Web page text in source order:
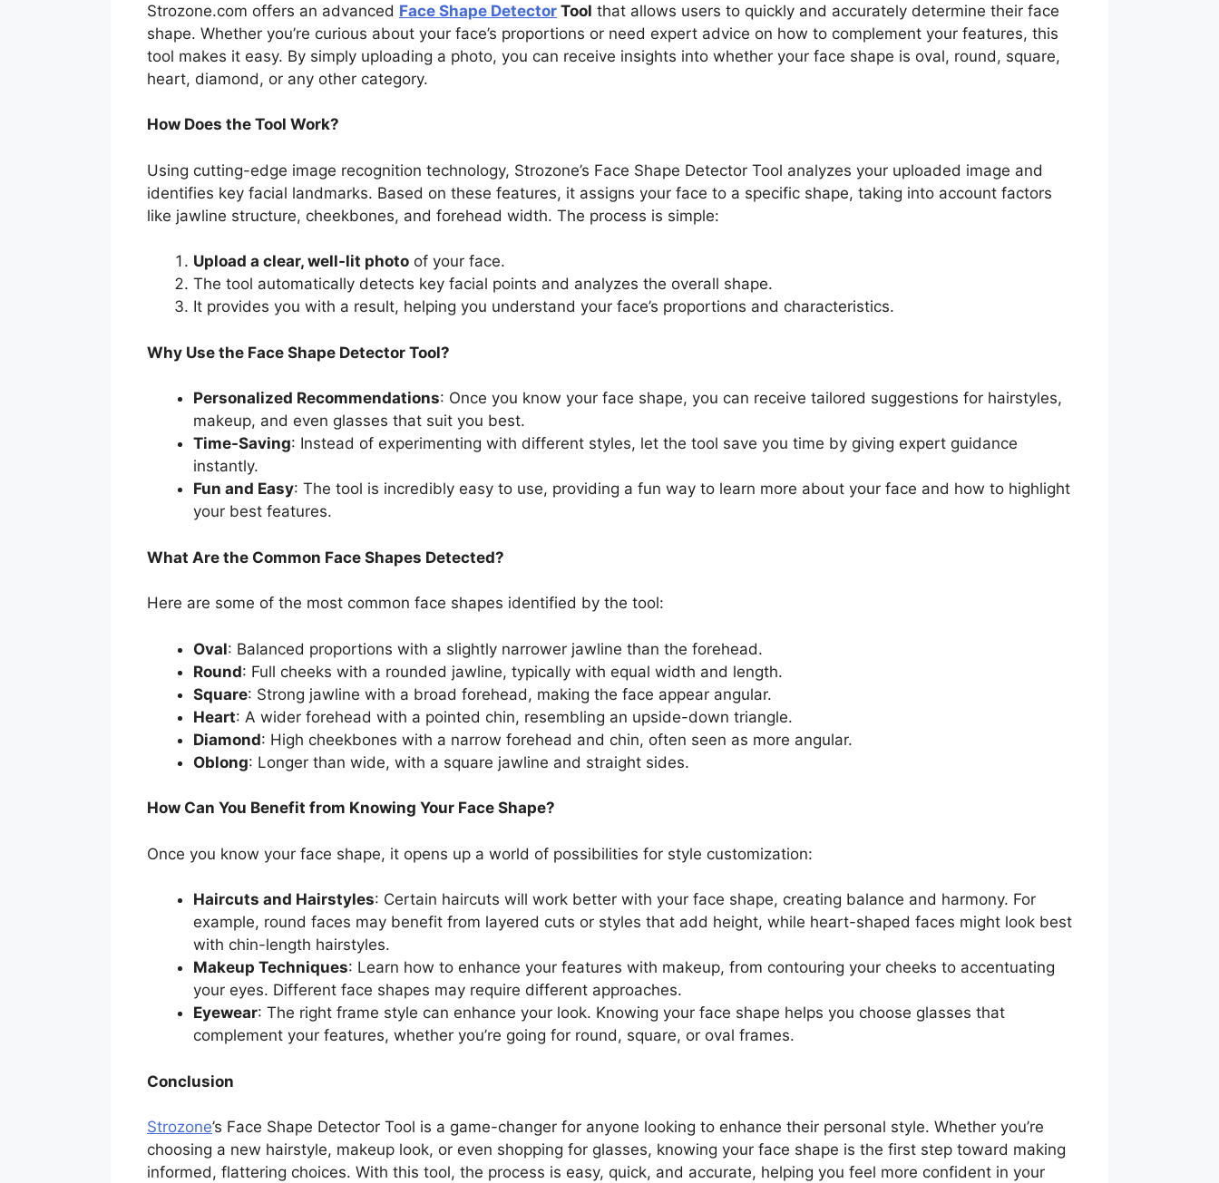
Strozone.com offers an advanced Face Shape Detector Tool that allows users to quickly and accurately determine their face
shape. Whether you’re curious about your face’s proportions or need expert advice on how to complement your features, this
tool makes it easy. By simply uploading a photo, you can receive insights into whether your face shape is oval, round, square,
heart, diamond, or any other category.
How Does the Tool Work?
Using cutting-edge image recognition technology, Strozone’s Face Shape Detector Tool analyzes your uploaded image and
identifies key facial landmarks. Based on these features, it assigns your face to a specific shape, taking into account factors
like jawline structure, cheekbones, and forehead width. The process is simple:
Upload a clear, well-lit photo of your face.
The tool automatically detects key facial points and analyzes the overall shape.
It provides you with a result, helping you understand your face’s proportions and characteristics.
Why Use the Face Shape Detector Tool?
Personalized Recommendations: Once you know your face shape, you can receive tailored suggestions for hairstyles,
makeup, and even glasses that suit you best.
Time-Saving: Instead of experimenting with different styles, let the tool save you time by giving expert guidance
instantly.
Fun and Easy: The tool is incredibly easy to use, providing a fun way to learn more about your face and how to highlight
your best features.
What Are the Common Face Shapes Detected?
Here are some of the most common face shapes identified by the tool:
Oval: Balanced proportions with a slightly narrower jawline than the forehead.
Round: Full cheeks with a rounded jawline, typically with equal width and length.
Square: Strong jawline with a broad forehead, making the face appear angular.
Heart: A wider forehead with a pointed chin, resembling an upside-down triangle.
Diamond: High cheekbones with a narrow forehead and chin, often seen as more angular.
Oblong: Longer than wide, with a square jawline and straight sides.
How Can You Benefit from Knowing Your Face Shape?
Once you know your face shape, it opens up a world of possibilities for style customization:
Haircuts and Hairstyles: Certain haircuts will work better with your face shape, creating balance and harmony. For
example, round faces may benefit from layered cuts or styles that add height, while heart-shaped faces might look best
with chin-length hairstyles.
Makeup Techniques: Learn how to enhance your features with makeup, from contouring your cheeks to accentuating
your eyes. Different face shapes may require different approaches.
Eyewear: The right frame style can enhance your look. Knowing your face shape helps you choose glasses that
complement your features, whether you’re going for round, square, or oval frames.
Conclusion
Strozone’s Face Shape Detector Tool is a game-changer for anyone looking to enhance their personal style. Whether you’re
choosing a new hairstyle, makeup look, or even shopping for glasses, knowing your face shape is the first step toward making
informed, flattering choices. With this tool, the process is easy, quick, and accurate, helping you feel more confident in your